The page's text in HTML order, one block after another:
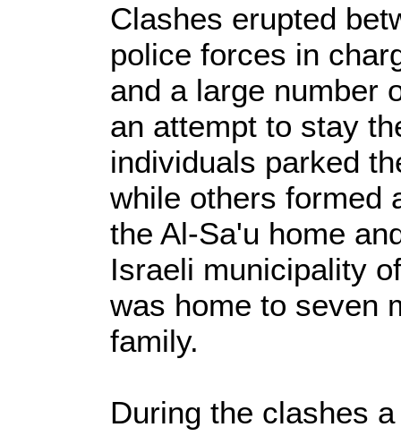
Clashes erupted
police forces in
and a large number
an attempt to stay
individuals parked
while others formed
the Al-Sa'u home
Israeli municipality
was home to seven
family.
During the clashes